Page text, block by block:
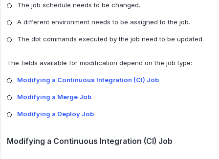
The job schedule needs to be changed.
A different environment needs to be assigned to the job.
The dbt commands executed by the job need to be updated.
The fields available for modification depend on the job type:
Modifying a Continuous Integration (CI) Job
Modifying a Merge Job
Modifying a Deploy Job
Modifying a Continuous Integration (CI) Job